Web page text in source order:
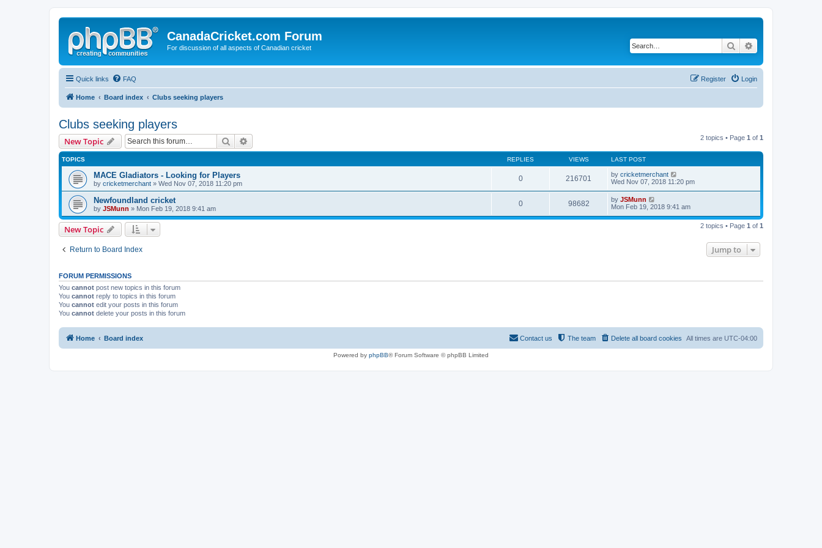
CanadaCricket.com Forum
For discussion of all aspects of Canadian cricket Search
Quick links FAQ Login
Register
Home Board index Clubs seeking players
Clubs seeking players
New Topic Search 2 topics • Page 1 of 1
TOPICS REPLIES VIEWS LAST POST
MACE Gladiators - Looking for Players
by cricketmerchant » Wed Nov 07, 2018 11:20 pm
0 216701 by cricketmerchant
Wed Nov 07, 2018 11:20 pm
Newfoundland cricket
by JSMunn » Mon Feb 19, 2018 9:41 am
0 98682 by JSMunn
Mon Feb 19, 2018 9:41 am
New Topic 2 topics • Page 1 of 1
Return to Board Index Jump to
FORUM PERMISSIONS
You cannot post new topics in this forum
You cannot reply to topics in this forum
You cannot edit your posts in this forum
You cannot delete your posts in this forum
Home Board index All times are UTC-04:00
Delete all board cookies
The team
Contact us
Powered by phpBB® Forum Software © phpBB Limited